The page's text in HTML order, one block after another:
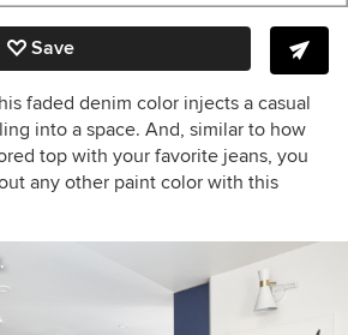
Save
faded denim color injects a casual
into a space. And, similar to how
top with your favorite jeans, you
any other paint color with this